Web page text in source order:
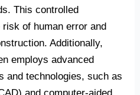
This controlled
of human error and
Additionally,
employs advanced
and technologies, such as